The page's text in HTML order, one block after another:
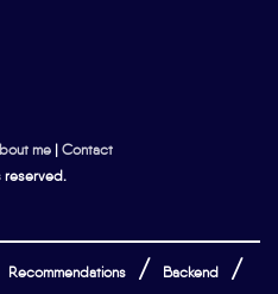
me | Contact
reserved.
Recommendations Backend